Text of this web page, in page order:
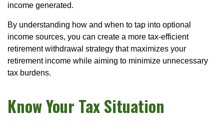
income generated.
By understanding how and when to tap into optional
income sources, you can create a more tax-efficient
retirement withdrawal strategy that maximizes your
retirement income while aiming to minimize unnecessary
tax burdens.
Know Your Tax Situation